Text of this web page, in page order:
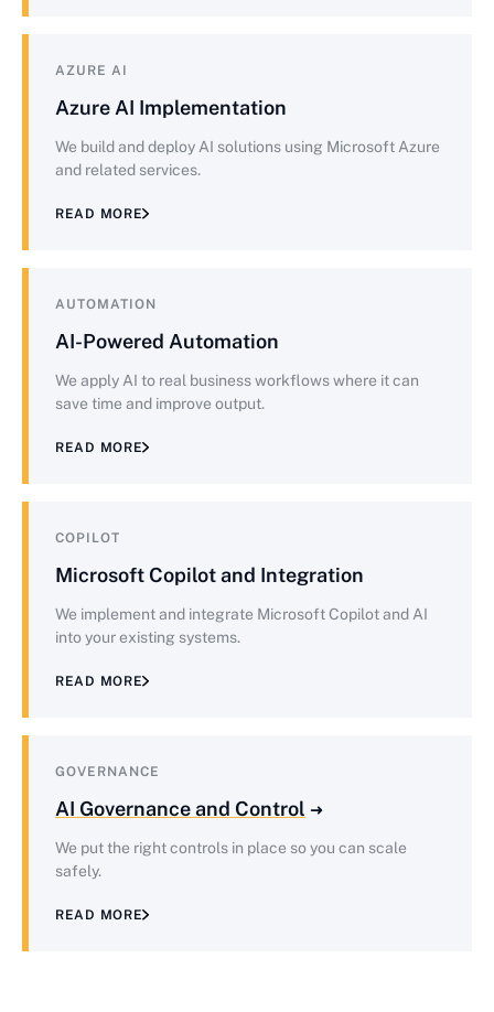
AZURE AI
Azure AI Implementation
We build and deploy AI solutions using Microsoft Azure
and related services.
READ MORE
AUTOMATION
AI-Powered Automation
We apply AI to real business workflows where it can
save time and improve output.
READ MORE
COPILOT
Microsoft Copilot and Integration
We implement and integrate Microsoft Copilot and AI
into your existing systems.
READ MORE
GOVERNANCE
AI Governance and Control
We put the right controls in place so you can scale
safely.
READ MORE